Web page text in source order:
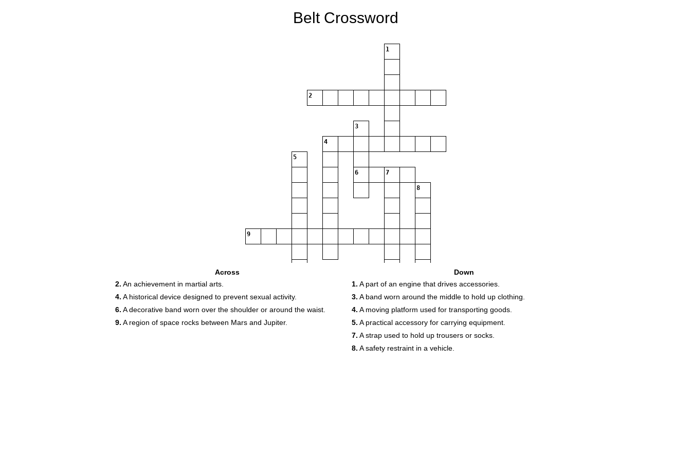
Belt Crossword
1
2
3
4
5
6 7
8
9
Across
2. An achievement in martial arts.
4. A historical device designed to prevent sexual activity.
6. A decorative band worn over the shoulder or around the waist.
9. A region of space rocks between Mars and Jupiter.
Down
1. A part of an engine that drives accessories.
3. A band worn around the middle to hold up clothing.
4. A moving platform used for transporting goods.
5. A practical accessory for carrying equipment.
7. A strap used to hold up trousers or socks.
8. A safety restraint in a vehicle.